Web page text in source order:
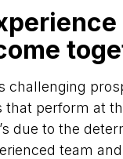
challenging
that perform at
due to the
team